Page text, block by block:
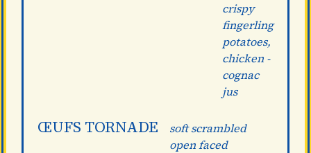
crispy
fingerling
potatoes,
chicken -
cognac
jus
ŒUFS TORNADE
soft scrambled
open faced